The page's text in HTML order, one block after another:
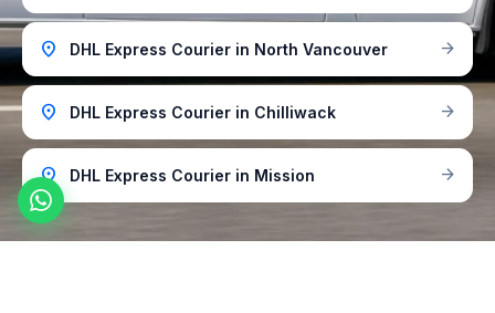
location_on DHL Express Courier in North Vancouver arrow_forward
location_on DHL Express Courier in Chilliwack arrow_forward
location_on DHL Express Courier in Mission arrow_forward